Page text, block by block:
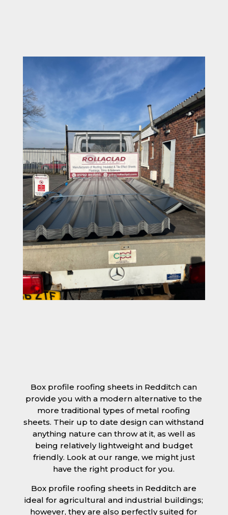
Box profile roofing sheets in Redditch can
provide you with a modern alternative to the
more traditional types of metal roofing
sheets. Their up to date design can withstand
anything nature can throw at it, as well as
being relatively lightweight and budget
friendly. Look at our range, we might just
have the right product for you.
Box profile roofing sheets in Redditch are
ideal for agricultural and industrial buildings;
however, they are also perfectly suited for